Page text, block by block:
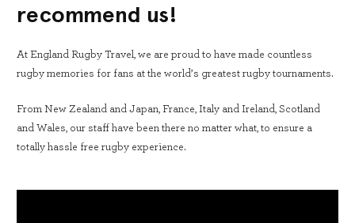
recommend us!
At England Rugby Travel, we are proud to have made countless
rugby memories for fans at the world’s greatest rugby tournaments.
From New Zealand and Japan, France, Italy and Ireland, Scotland
and Wales, our staff have been there no matter what, to ensure a
totally hassle free rugby experience.